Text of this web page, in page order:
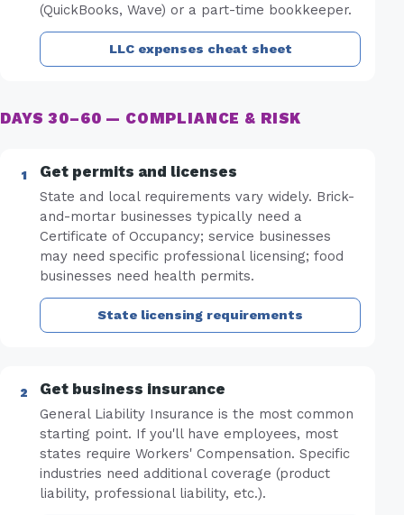
(QuickBooks, Wave) or a part-time bookkeeper.
LLC expenses cheat sheet
DAYS 30–60 — COMPLIANCE & RISK
Get permits and licenses
State and local requirements vary widely. Brick-
and-mortar businesses typically need a
Certificate of Occupancy; service businesses
may need specific professional licensing; food
businesses need health permits.
State licensing requirements
Get business insurance
General Liability Insurance is the most common
starting point. If you'll have employees, most
states require Workers' Compensation. Specific
industries need additional coverage (product
liability, professional liability, etc.).